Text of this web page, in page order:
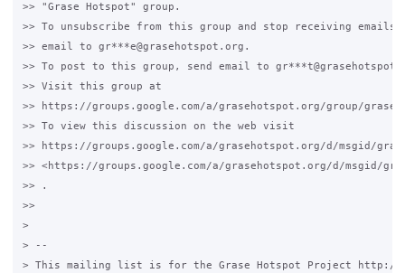
>> "Grase Hotspot" group.
>> To unsubscribe from this group and stop receiving
>> email to gr***e@grasehotspot.org.
>> To post to this group, send email to
>> Visit this group at
>> https://groups.google.com/a/grasehotspot.org/group/
>> To view this discussion on the web visit
>> https://groups.google.com/a/grasehotspot.org/d/msgid/
>> <https://groups.google.com/a/grasehotspot.org/d/msgid/
>> .
>>
>
> --
> This mailing list is for the Grase Hotspot Project http://